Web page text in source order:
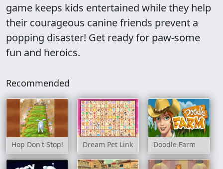
game keeps kids entertained while they help
their courageous canine friends prevent a
popping disaster! Get ready for paw-some
fun and heroics.
Recommended
Hop Don't Stop! Dream Pet Link Doodle Farm